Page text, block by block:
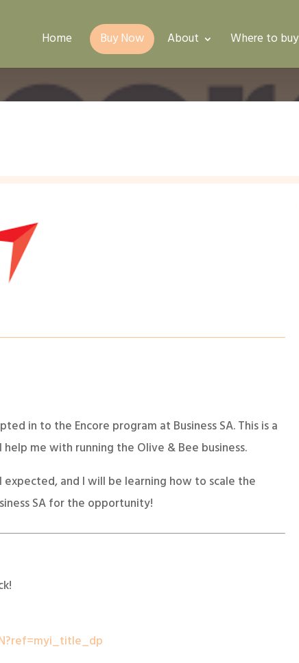
Home Buy Now About Where to buy
in to the Encore program at Business SA. This is a
me with running the Olive & Bee business.
and I will be learning how to scale the
SA for the opportunity!